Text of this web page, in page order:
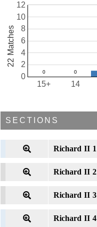
14
15+
0
2
4
6
8
10
12
22 Matches
SECTIONS
Richard II 1
Richard II 2
Richard II 3
Richard II 4